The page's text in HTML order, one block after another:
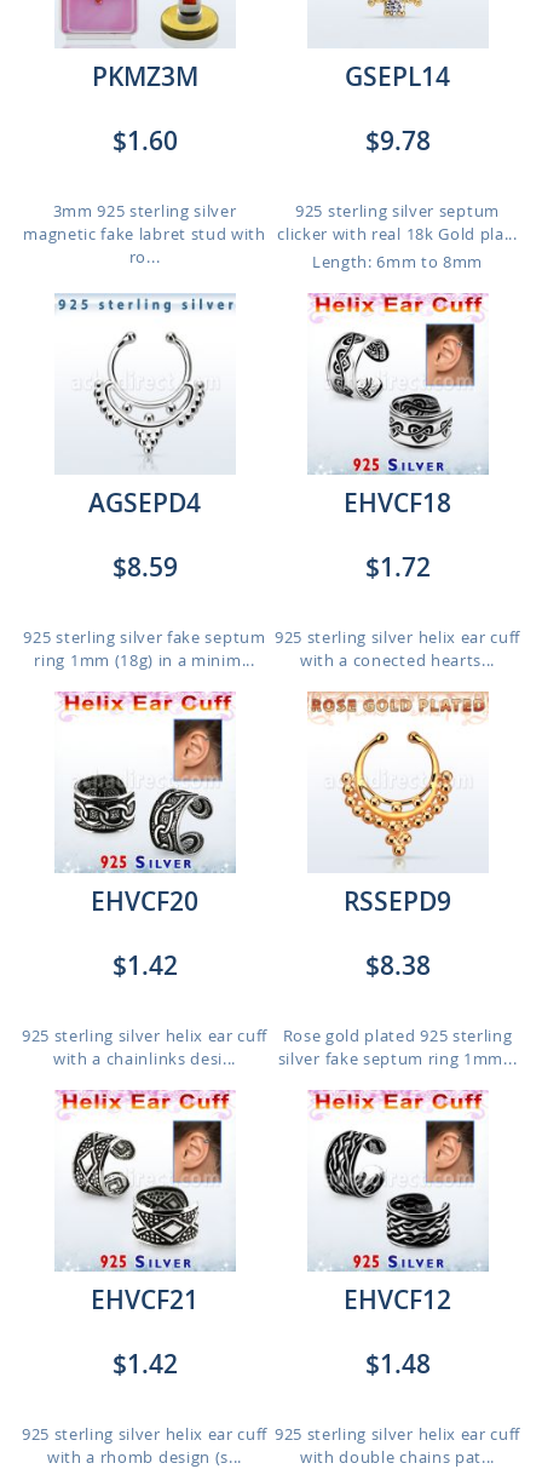
PKMZ3M
$1.60
3mm 925 sterling silver
magnetic fake labret stud with
ro...
GSEPL14
$9.78
925 sterling silver septum
clicker with real 18k Gold pla...
Length: 6mm to 8mm
AGSEPD4
$8.59
925 sterling silver fake septum
ring 1mm (18g) in a minim...
EHVCF18
$1.72
925 sterling silver helix ear cuff
with a conected hearts...
EHVCF20
$1.42
925 sterling silver helix ear cuff
with a chainlinks desi...
RSSEPD9
$8.38
Rose gold plated 925 sterling
silver fake septum ring 1mm...
EHVCF21
$1.42
925 sterling silver helix ear cuff
with a rhomb design (s...
EHVCF12
$1.48
925 sterling silver helix ear cuff
with double chains pat...